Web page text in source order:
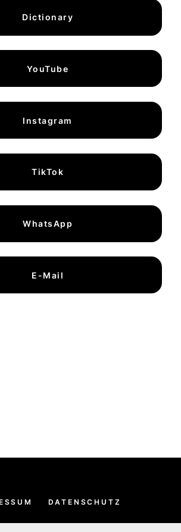
Dictionary
YouTube
Instagram
TikTok
WhatsApp
E-Mail
DATENSCHUTZ